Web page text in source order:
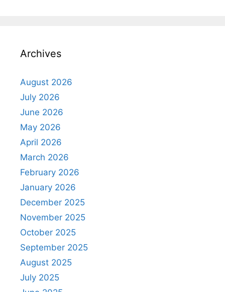
Archives
August 2026
July 2026
June 2026
May 2026
April 2026
March 2026
February 2026
January 2026
December 2025
November 2025
October 2025
September 2025
August 2025
July 2025